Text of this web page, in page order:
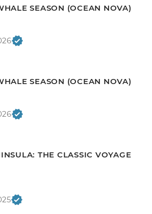
SEASON (OCEAN NOVA)
SEASON (OCEAN NOVA)
THE CLASSIC VOYAGE